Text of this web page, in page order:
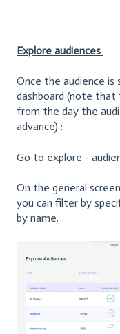
Explore audiences
Once the audience
dashboard (note
from the day the
advance) :
Go to explore -
On the general
you can filter by
by name.